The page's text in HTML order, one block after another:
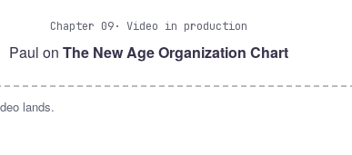
Chapter 09· Video in production
Paul on The New Age Organization Chart
lands.